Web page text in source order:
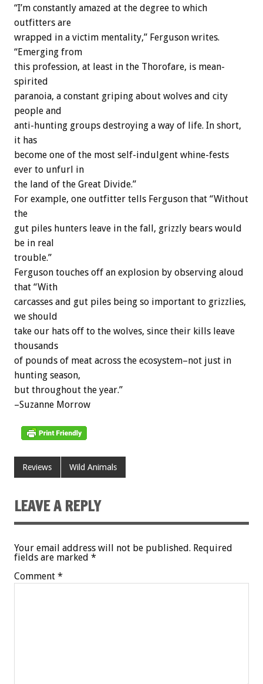
“I’m constantly amazed at the degree to which
outfitters are
wrapped in a victim mentality,” Ferguson writes.
“Emerging from
this profession, at least in the Thorofare, is mean-
spirited
paranoia, a constant griping about wolves and city
people and
anti-hunting groups destroying a way of life. In short,
it has
become one of the most self-indulgent whine-fests
ever to unfurl in
the land of the Great Divide.”
For example, one outfitter tells Ferguson that “Without
the
gut piles hunters leave in the fall, grizzly bears would
be in real
trouble.”
Ferguson touches off an explosion by observing aloud
that “With
carcasses and gut piles being so important to grizzlies,
we should
take our hats off to the wolves, since their kills leave
thousands
of pounds of meat across the ecosystem–not just in
hunting season,
but throughout the year.”
–Suzanne Morrow
Reviews Wild Animals
LEAVE A REPLY
Your email address will not be published. Required
fields are marked *
Comment *